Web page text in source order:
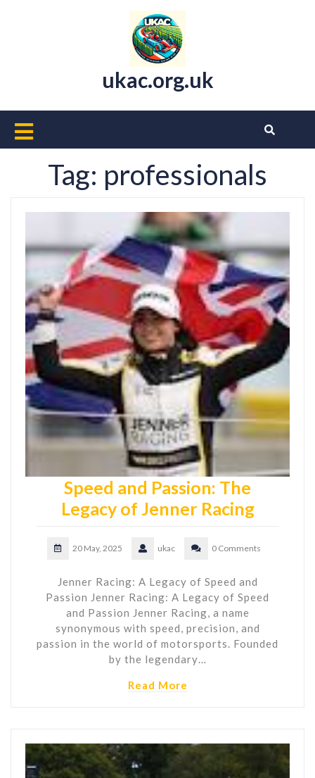
ukac.org.uk
Open
Button
Tag: professionals
Speed and Passion: The
Legacy of Jenner Racing
20 May, 2025 ukac 0 Comments
Jenner Racing: A Legacy of Speed and
Passion Jenner Racing: A Legacy of Speed
and Passion Jenner Racing, a name
synonymous with speed, precision, and
passion in the world of motorsports. Founded
by the legendary…
Read More